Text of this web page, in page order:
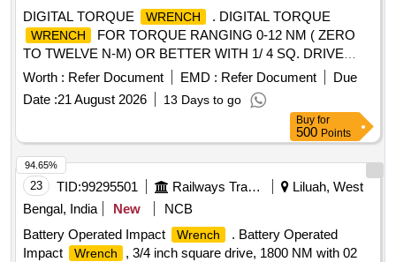
DIGITAL TORQUE
WRENCH . DIGITAL TORQUE
WRENCH
FOR TORQUE RANGING 0-12 NM ( ZERO
TO TWELVE N-M) OR BETTER WITH 1/ 4 SQ. DRIVE
HAVING RESOLUTION OF 0.05NM AND NOT WEIGHING
BEYOND 500 GRAM ALONG WITH CALIBRATION CERT
IFICATE SIMILAR TO MODEL NO. DTF-100 OF
CHECKLINE OR TO SNAP ON MAKE AND MODEL NO.
ATECH1FS240 OR EQUI VALENT. [ Warranty Period: 30
Months after the date of delivery ] ]
Worth : Refer Document EMD : Refer Document
Due
Date :21 August 2026 13 Days to go
Buy for
500 Points
23 TID:99295501 Railways Transport Services
Liluah, West
Bengal, India
New
NCB
Battery Operated Impact
Wrench
. Battery Operated
Impact
Wrench
, 3/4 inch square drive, 1800 NM with 02
94.65%